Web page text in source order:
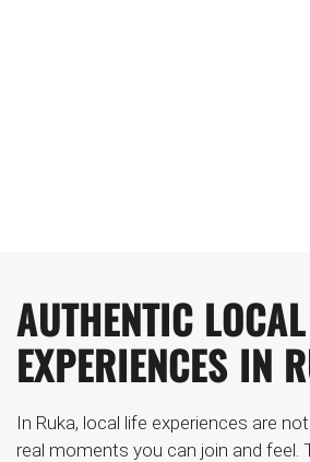
AUTHENTIC
EXPERIENCES IN
In Ruka, local life experiences are
real moments you can join and feel.